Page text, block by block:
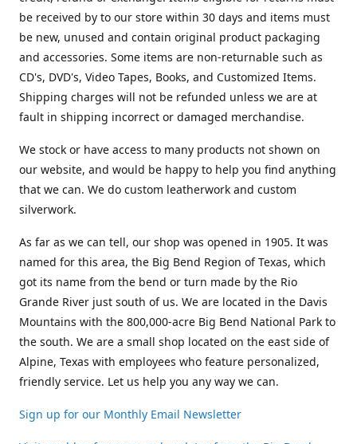
be received by to our store within 30 days and items must
be new, unused and contain original product packaging
and accessories. Some items are non-returnable such as
CD's, DVD's, Video Tapes, Books, and Customized Items.
Shipping charges will not be refunded unless we are at
fault in shipping incorrect or damaged merchandise.
We stock or have access to many products not shown on
our website, and would be happy to help you find anything
that we can. We do custom leatherwork and custom
silverwork.
As far as we can tell, our shop was opened in 1905. It was
named for this area, the Big Bend Region of Texas, which
got its name from the bend or turn made by the Rio
Grande River just south of us. We are located in the Davis
Mountains with the 800,000-acre Big Bend National Park to
the south. We are a small shop located on the east side of
Alpine, Texas with employees who feature personalized,
friendly service. Let us help you any way we can.
Sign up for our Monthly Email Newsletter